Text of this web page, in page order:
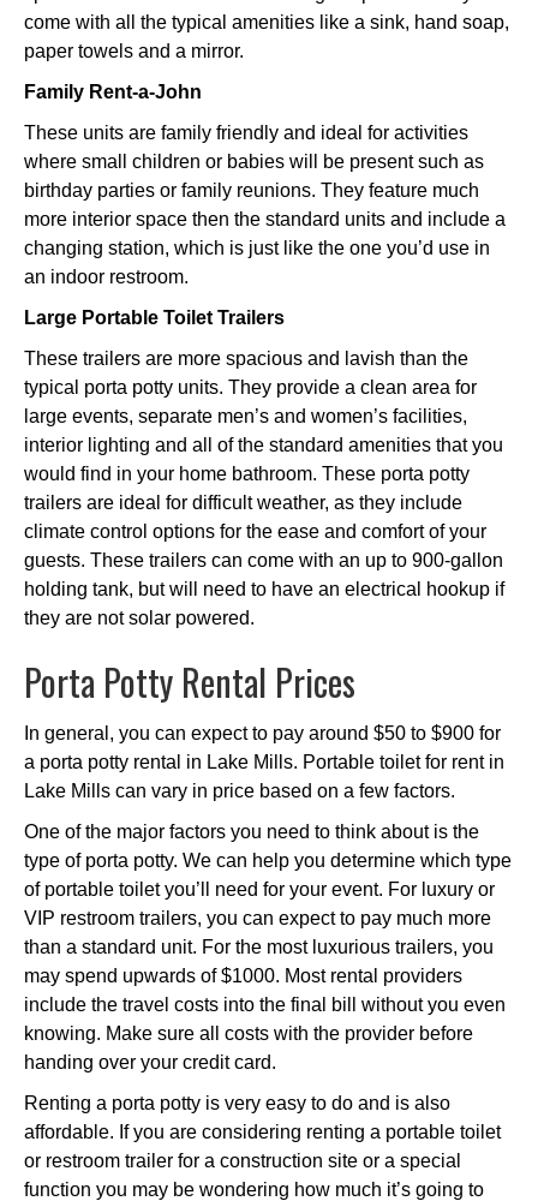
come with all the typical amenities like a sink, hand soap,
paper towels and a mirror.
Family Rent-a-John
These units are family friendly and ideal for activities
where small children or babies will be present such as
birthday parties or family reunions. They feature much
more interior space then the standard units and include a
changing station, which is just like the one you’d use in
an indoor restroom.
Large Portable Toilet Trailers
These trailers are more spacious and lavish than the
typical porta potty units. They provide a clean area for
large events, separate men’s and women’s facilities,
interior lighting and all of the standard amenities that you
would find in your home bathroom. These porta potty
trailers are ideal for difficult weather, as they include
climate control options for the ease and comfort of your
guests. These trailers can come with an up to 900-gallon
holding tank, but will need to have an electrical hookup if
they are not solar powered.
Porta Potty Rental Prices
In general, you can expect to pay around $50 to $900 for
a porta potty rental in Lake Mills. Portable toilet for rent in
Lake Mills can vary in price based on a few factors.
One of the major factors you need to think about is the
type of porta potty. We can help you determine which type
of portable toilet you’ll need for your event. For luxury or
VIP restroom trailers, you can expect to pay much more
than a standard unit. For the most luxurious trailers, you
may spend upwards of $1000. Most rental providers
include the travel costs into the final bill without you even
knowing. Make sure all costs with the provider before
handing over your credit card.
Renting a porta potty is very easy to do and is also
affordable. If you are considering renting a portable toilet
or restroom trailer for a construction site or a special
function you may be wondering how much it’s going to